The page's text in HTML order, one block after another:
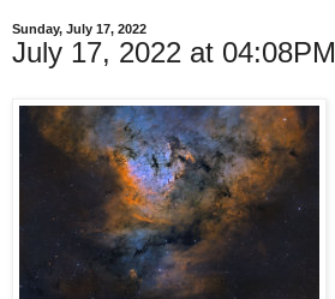
Sunday, July 17, 2022
July 17, 2022 at 04:08PM